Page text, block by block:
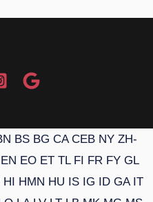
BS BG CA CEB NY ZH-
EN EO ET TL FI FR FY GL
HI HMN HU IS IG ID GA IT